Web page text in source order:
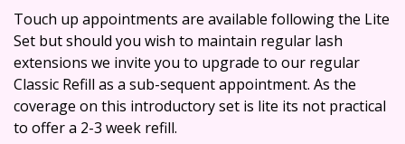
Touch up appointments are available following the Lite
Set but should you wish to maintain regular lash
extensions we invite you to upgrade to our regular
Classic Refill as a sub-sequent appointment. As the
coverage on this introductory set is lite its not practical
to offer a 2-3 week refill.